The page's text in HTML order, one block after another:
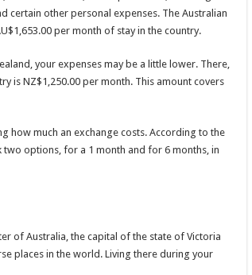
other personal expenses. The Australian
per month of stay in the country.
your expenses may be a little lower. There,
is NZ$1,250.00 per month. This amount covers
how much an exchange costs. According to the
two options, for a 1 month and for 6 months, in
of Australia, the capital of the state of Victoria
places in the world. Living there during your